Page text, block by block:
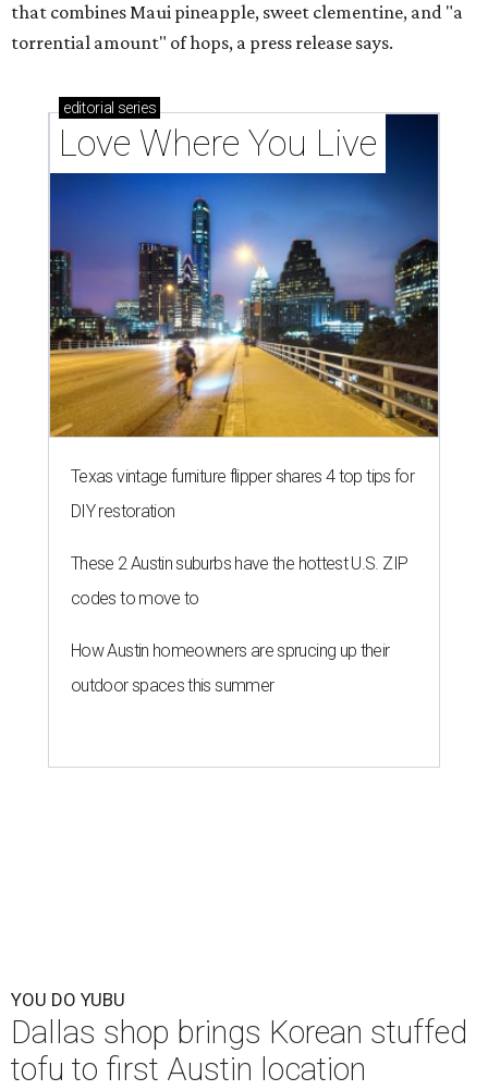
that combines Maui pineapple, sweet clementine, and "a
torrential amount" of hops, a press release says.
editorial series
Love Where You Live
Texas vintage furniture flipper shares 4 top tips for
DIY restoration
These 2 Austin suburbs have the hottest U.S. ZIP
codes to move to
How Austin homeowners are sprucing up their
outdoor spaces this summer
YOU DO YUBU
Dallas shop brings Korean stuffed
tofu to first Austin location